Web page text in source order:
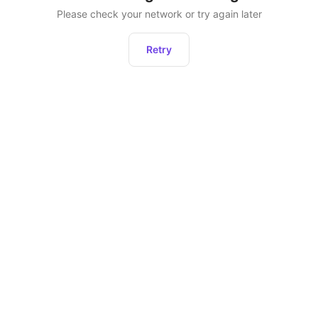
Please check your network or try again later
Retry